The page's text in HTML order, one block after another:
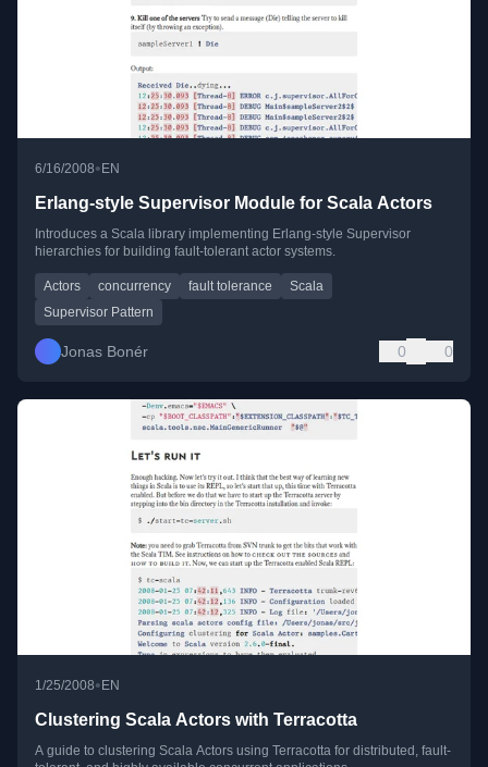
6/16/2008• EN
Erlang-style Supervisor Module for Scala Actors
Introduces a Scala library implementing Erlang-style Supervisor
hierarchies for building fault-tolerant actor systems.
Actors concurrency fault tolerance
Scala
Supervisor Pattern
Jonas Bonér 0 0
1/25/2008•EN
Clustering Scala Actors with Terracotta
A guide to clustering Scala Actors using Terracotta for distributed, fault-